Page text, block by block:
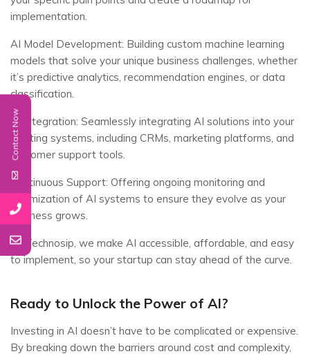
implementation.
AI Model Development: Building custom machine learning
models that solve your unique business challenges, whether
it’s predictive analytics, recommendation engines, or data
classification.
AI Integration: Seamlessly integrating AI solutions into your
existing systems, including CRMs, marketing platforms, and
customer support tools.
Continuous Support: Offering ongoing monitoring and
optimization of AI systems to ensure they evolve as your
business grows.
At Technosip, we make AI accessible, affordable, and easy
to implement, so your startup can stay ahead of the curve.
Ready to Unlock the Power of AI?
Investing in AI doesn’t have to be complicated or expensive.
By breaking down the barriers around cost and complexity,
Contact Now